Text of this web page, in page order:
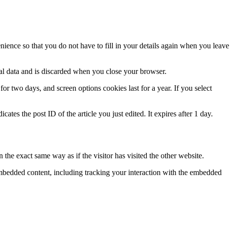
so that you do not have to fill in your details again when you leave
and is discarded when you close your browser.
two days, and screen options cookies last for a year. If you select
the post ID of the article you just edited. It expires after 1 day.
exact same way as if the visitor has visited the other website.
content, including tracking your interaction with the embedded